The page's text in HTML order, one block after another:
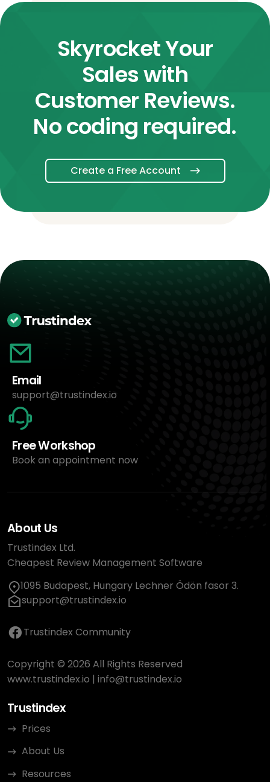
Skyrocket Your
Sales with
Customer Reviews.
No coding required.
Create a Free Account
Email
support@trustindex.io
Free Workshop
Book an appointment now
About Us
Trustindex Ltd.
Cheapest Review Management Software
1095 Budapest, Hungary Lechner Ödön fasor 3.
support@trustindex.io
Trustindex Community
Copyright © 2026 All Rights Reserved
www.trustindex.io | info@trustindex.io
Trustindex
Prices
About Us
Resources